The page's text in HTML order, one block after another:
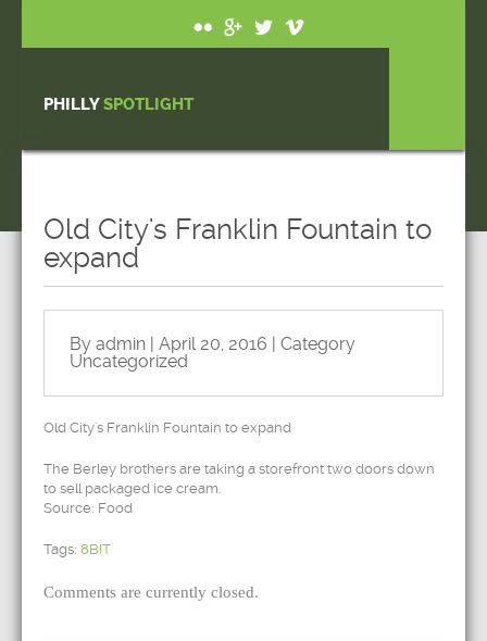
PHILLYSPOTLIGHT
Old City's Franklin Fountain to
expand
By admin | April 20, 2016 | Category
Uncategorized
Old City's Franklin Fountain to expand
The Berley brothers are taking a storefront two doors down
to sell packaged ice cream.
Source: Food
Tags: 8BIT
Comments are currently closed.